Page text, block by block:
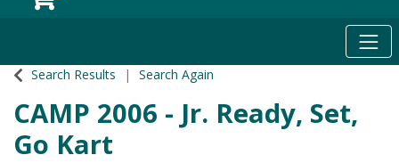
Search Results Search Again
CAMP 2006 - Jr. Ready, Set,
Go Kart